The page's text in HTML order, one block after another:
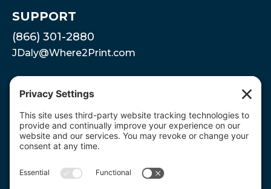
SUPPORT
(866) 301-2880
JDaly@Where2Print.com